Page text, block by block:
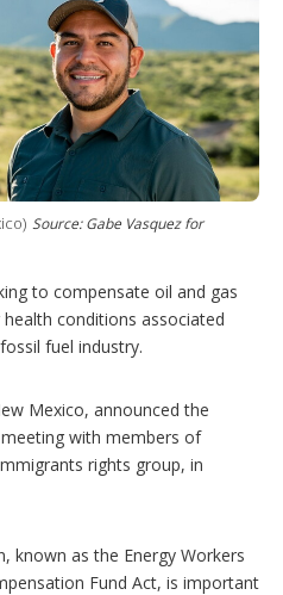
Source: Gabe Vasquez for
to compensate oil and gas
conditions associated
fuel industry.
Mexico, announced the
with members of
rights group, in
known as the Energy Workers
Fund Act, is important